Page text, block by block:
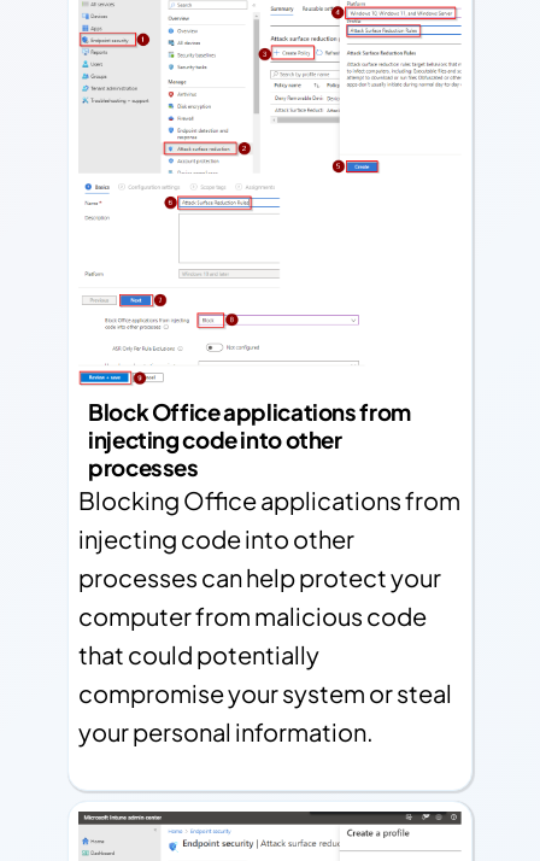
Block Office applications from
injecting code into other
processes
Blocking Office applications from
injecting code into other
processes can help protect your
computer from malicious code
that could potentially
compromise your system or steal
your personal information.